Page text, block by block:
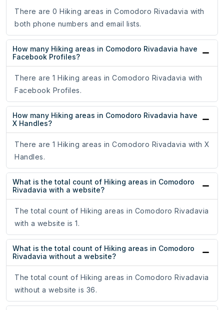
There are 0 Hiking areas in Comodoro Rivadavia with
both phone numbers and email lists.
How many Hiking areas in Comodoro Rivadavia have
Facebook Profiles?
There are 1 Hiking areas in Comodoro Rivadavia with
Facebook Profiles.
How many Hiking areas in Comodoro Rivadavia have
X Handles?
There are 1 Hiking areas in Comodoro Rivadavia with X
Handles.
What is the total count of Hiking areas in Comodoro
Rivadavia with a website?
The total count of Hiking areas in Comodoro Rivadavia
with a website is 1.
What is the total count of Hiking areas in Comodoro
Rivadavia without a website?
The total count of Hiking areas in Comodoro Rivadavia
without a website is 36.